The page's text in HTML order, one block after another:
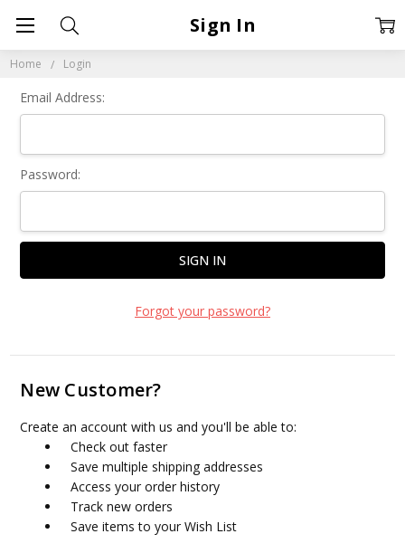
Home Login
Sign In
Email Address:
Password:
Forgot your password?
New Customer?
Create an account with us and you'll be able to:
Check out faster
Save multiple shipping addresses
Access your order history
Track new orders
Save items to your Wish List